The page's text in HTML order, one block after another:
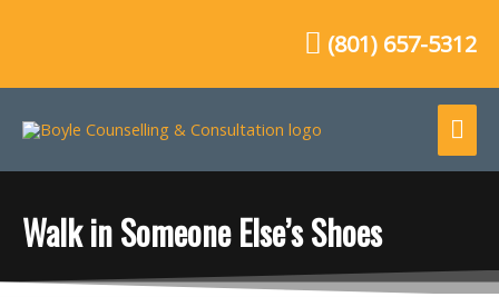
(801) 657-5312
Walk in Someone Else’s Shoes